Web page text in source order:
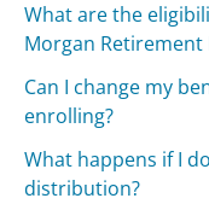
What are the
Morgan Retirement
Can I change my
enrolling?
What happens if I
distribution?